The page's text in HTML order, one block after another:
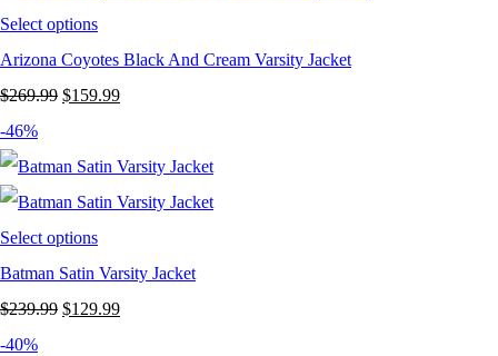
Select options
Arizona Coyotes Black And Cream Varsity Jacket
$269.99 Original
was:
$269.99.
$159.99Current
is:
$159.99.
-46%
Select options
Batman Satin Varsity Jacket
$239.99 Original
$129.99Current
-40%